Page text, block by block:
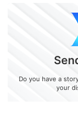
Do you have a
your